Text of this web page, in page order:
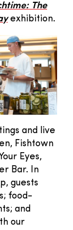
The
exhibition.
and live
Fishtown
Eyes,
Bar. In
guests
food-
and
our